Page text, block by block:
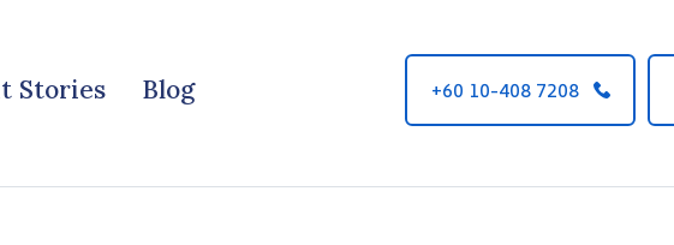
Stories Blog +60 10-408 7208